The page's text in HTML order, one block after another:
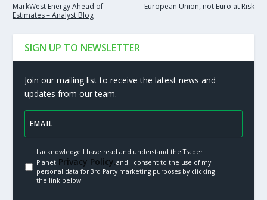
MarkWest Energy Ahead of
Estimates – Analyst Blog
European Union, not Euro at Risk
SIGN UP TO NEWSLETTER
Join our mailing list to receive the latest news and
updates from our team.
I acknowledge I have read and understand the Trader
PlanetPrivacy Policy.and I consent to the use of my
personal data for 3rd Party marketing purposes by clicking
the link below